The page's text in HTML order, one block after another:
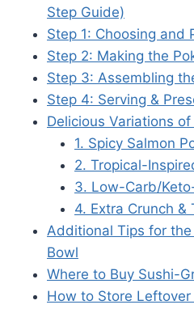
Step Guide)
Step 1: Choosing and
Step 2: Making the
Step 3: Assembling
Step 4: Serving &
Delicious Variations
1. Spicy Salmon
2. Tropical-
3. Low-Carb/
4. Extra Crunch &
Additional Tips for
Bowl
Where to Buy Sushi-
How to Store Leftover